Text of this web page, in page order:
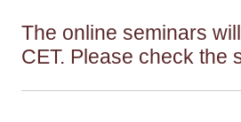
The online seminars
CET. Please check the